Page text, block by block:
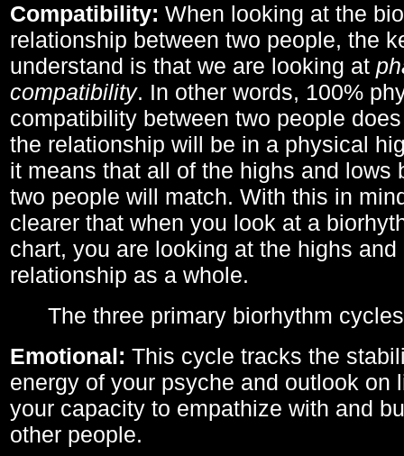
Compatibility: When looking at the
relationship between two people, the
understand is that we are looking at
compatibility. In other words, 100%
compatibility between two people
the relationship will be in a physical
it means that all of the highs and lows
two people will match. With this in
clearer that when you look at a
chart, you are looking at the highs
relationship as a whole.
The three primary biorhythm
Emotional: This cycle tracks the
energy of your psyche and outlook on
your capacity to empathize with and
other people.